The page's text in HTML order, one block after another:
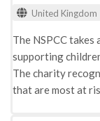
United Kingdom
The NSPCC
supporting
The charity
that are most at